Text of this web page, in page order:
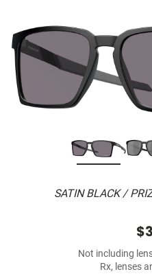
SATIN BLACK /
Not including
Rx, lenses